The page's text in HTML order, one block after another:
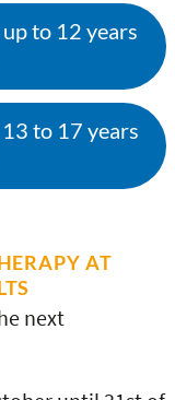
to 12 years
to 17 years
AT
next